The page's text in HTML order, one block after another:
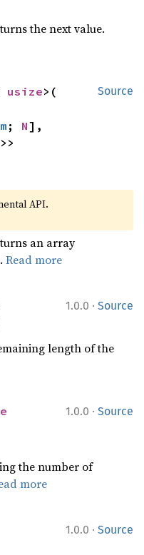
the next value.
Source
usize>(
; N
API.
an array
Read more
1.0.0 · Source
length of the
1.0.0 · Source
the number of
more
1.0.0 · Source